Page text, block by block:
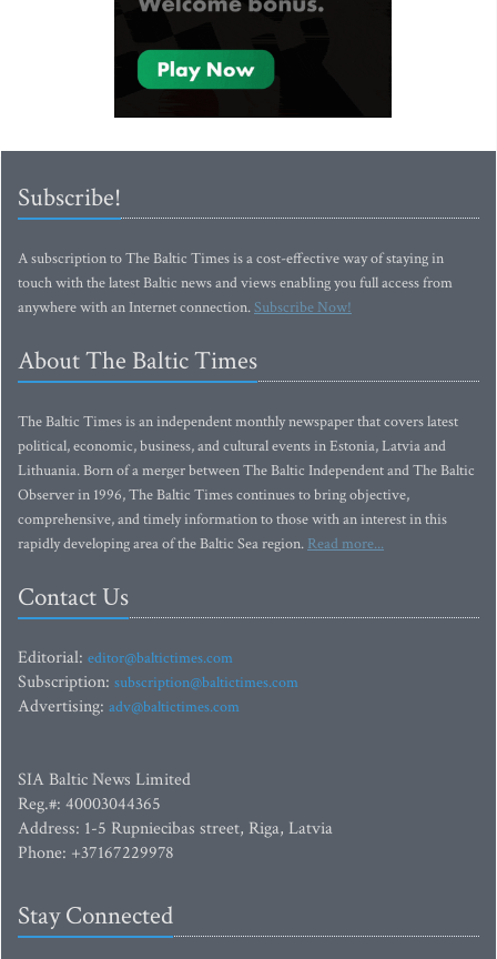
Subscribe!
A subscription to The Baltic Times is a cost-effective way of staying in
touch with the latest Baltic news and views enabling you full access from
anywhere with an Internet connection.Subscribe Now!
About The Baltic Times
The Baltic Times is an independent monthly newspaper that covers latest
political, economic, business, and cultural events in Estonia, Latvia and
Lithuania. Born of a merger between The Baltic Independent and The Baltic
Observer in 1996, The Baltic Times continues to bring objective,
comprehensive, and timely information to those with an interest in this
rapidly developing area of the Baltic Sea region. Read more...
Contact Us
Editorial: editor@baltictimes.com
Subscription: subscription@baltictimes.com
Advertising: adv@baltictimes.com
SIA Baltic News Limited
Reg.#: 40003044365
Address: 1-5 Rupniecibas street, Riga, Latvia
Phone: +37167229978
Stay Connected